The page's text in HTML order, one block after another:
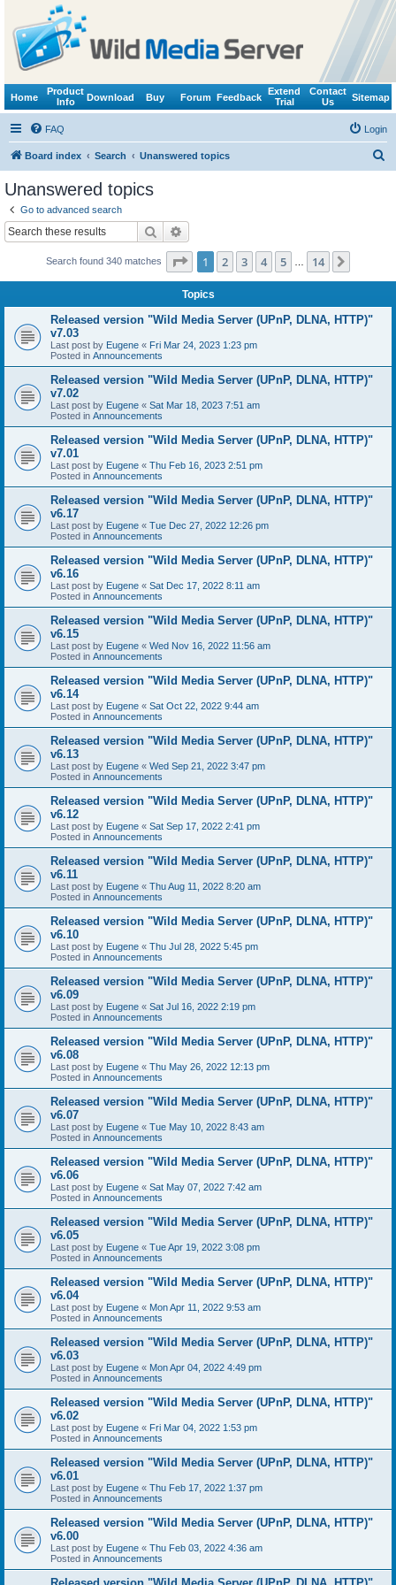
Home
Product
Info
Download Buy Forum Feedback
Extend
Trial
Contact
Us
Sitemap
FAQ Login
Board index Search Unanswered topics
Unanswered topics
Go to advanced search
Search
Search found 340 matches Page 1of 14
1 2 3 4 5 14
Topics
Released version "Wild Media Server (UPnP, DLNA, HTTP)"
v7.03
Last post by Eugene « Fri Mar 24, 2023 1:23 pm
Posted in Announcements
Released version "Wild Media Server (UPnP, DLNA, HTTP)"
v7.02
Last post by Eugene « Sat Mar 18, 2023 7:51 am
Posted in Announcements
Released version "Wild Media Server (UPnP, DLNA, HTTP)"
v7.01
Last post by Eugene « Thu Feb 16, 2023 2:51 pm
Posted in Announcements
Released version "Wild Media Server (UPnP, DLNA, HTTP)"
v6.17
Last post by Eugene « Tue Dec 27, 2022 12:26 pm
Posted in Announcements
Released version "Wild Media Server (UPnP, DLNA, HTTP)"
v6.16
Last post by Eugene « Sat Dec 17, 2022 8:11 am
Posted in Announcements
Released version "Wild Media Server (UPnP, DLNA, HTTP)"
v6.15
Last post by Eugene « Wed Nov 16, 2022 11:56 am
Posted in Announcements
Released version "Wild Media Server (UPnP, DLNA, HTTP)"
v6.14
Last post by Eugene « Sat Oct 22, 2022 9:44 am
Posted in Announcements
Released version "Wild Media Server (UPnP, DLNA, HTTP)"
v6.13
Last post by Eugene « Wed Sep 21, 2022 3:47 pm
Posted in Announcements
Released version "Wild Media Server (UPnP, DLNA, HTTP)"
v6.12
Last post by Eugene « Sat Sep 17, 2022 2:41 pm
Posted in Announcements
Released version "Wild Media Server (UPnP, DLNA, HTTP)"
v6.11
Last post by Eugene « Thu Aug 11, 2022 8:20 am
Posted in Announcements
Released version "Wild Media Server (UPnP, DLNA, HTTP)"
v6.10
Last post by Eugene « Thu Jul 28, 2022 5:45 pm
Posted in Announcements
Released version "Wild Media Server (UPnP, DLNA, HTTP)"
v6.09
Last post by Eugene « Sat Jul 16, 2022 2:19 pm
Posted in Announcements
Released version "Wild Media Server (UPnP, DLNA, HTTP)"
v6.08
Last post by Eugene « Thu May 26, 2022 12:13 pm
Posted in Announcements
Released version "Wild Media Server (UPnP, DLNA, HTTP)"
v6.07
Last post by Eugene « Tue May 10, 2022 8:43 am
Posted in Announcements
Released version "Wild Media Server (UPnP, DLNA, HTTP)"
v6.06
Last post by Eugene « Sat May 07, 2022 7:42 am
Posted in Announcements
Released version "Wild Media Server (UPnP, DLNA, HTTP)"
v6.05
Last post by Eugene « Tue Apr 19, 2022 3:08 pm
Posted in Announcements
Released version "Wild Media Server (UPnP, DLNA, HTTP)"
v6.04
Last post by Eugene « Mon Apr 11, 2022 9:53 am
Posted in Announcements
Released version "Wild Media Server (UPnP, DLNA, HTTP)"
v6.03
Last post by Eugene « Mon Apr 04, 2022 4:49 pm
Posted in Announcements
Released version "Wild Media Server (UPnP, DLNA, HTTP)"
v6.02
Last post by Eugene « Fri Mar 04, 2022 1:53 pm
Posted in Announcements
Released version "Wild Media Server (UPnP, DLNA, HTTP)"
v6.01
Last post by Eugene « Thu Feb 17, 2022 1:37 pm
Posted in Announcements
Released version "Wild Media Server (UPnP, DLNA, HTTP)"
v6.00
Last post by Eugene « Thu Feb 03, 2022 4:36 am
Posted in Announcements
Released version "Wild Media Server (UPnP, DLNA, HTTP)"